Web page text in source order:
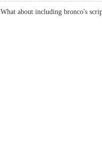
What about including bronco's